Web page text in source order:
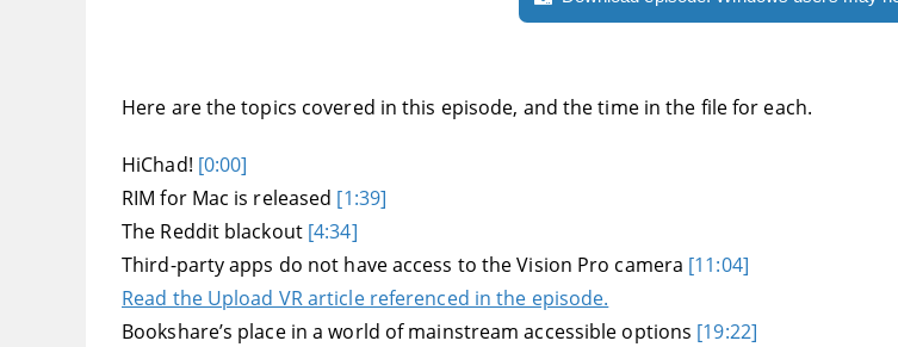
Here are the topics covered in this episode, and the time in the file for each.
HiChad! [0:00]
RIM for Mac is released [1:39]
The Reddit blackout [4:34]
Third-party apps do not have access to the Vision Pro camera [11:04]
Read the Upload VR article referenced in the episode.
Bookshare’s place in a world of mainstream accessible options [19:22]